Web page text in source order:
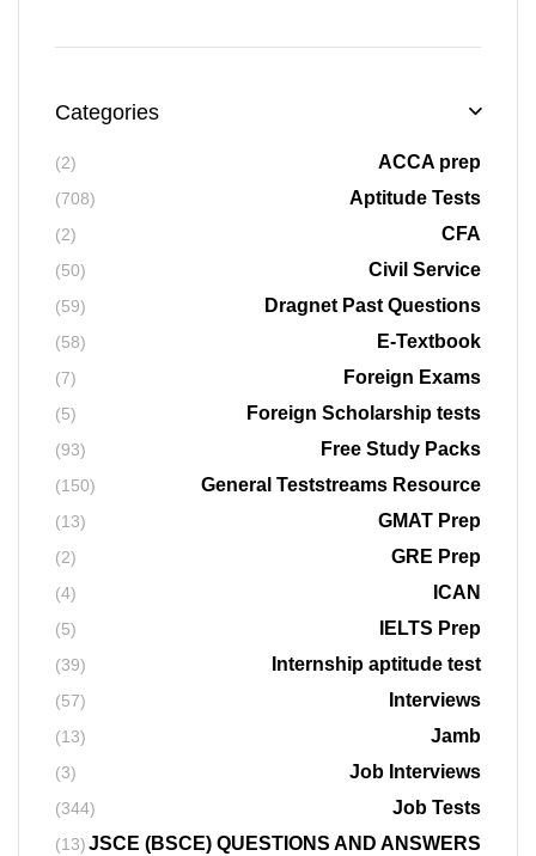
Categories
ACCA prep
(2)
Aptitude Tests
(708)
CFA
(2)
Civil Service
(50)
Dragnet Past Questions
(59)
E-Textbook
(58)
Foreign Exams
(7)
Foreign Scholarship tests
(5)
Free Study Packs
(93)
General Teststreams Resource
(150)
GMAT Prep
(13)
GRE Prep
(2)
ICAN
(4)
IELTS Prep
(5)
Internship aptitude test
(39)
Interviews
(57)
Jamb
(13)
Job Interviews
(3)
Job Tests
(344)
JSCE (BSCE) QUESTIONS AND ANSWERS
(13)